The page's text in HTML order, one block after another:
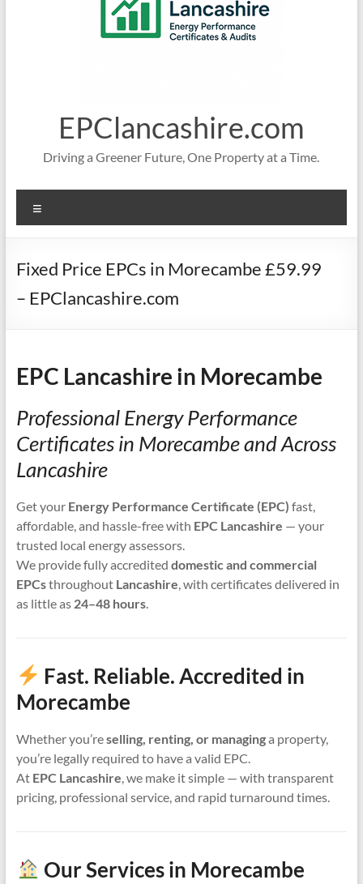
EPClancashire.com
Driving a Greener Future, One Property at a Time.
Fixed Price EPCs in Morecambe £59.99
– EPClancashire.com
EPC Lancashire in Morecambe
Professional Energy Performance
Certificates in Morecambe and Across
Lancashire
Get your Energy Performance Certificate (EPC) fast,
affordable, and hassle-free with EPC Lancashire — your
trusted local energy assessors.
We provide fully accredited domestic and commercial
EPCsthroughout Lancashire , with certificates delivered in
as little as 24–48 hours.
Fast. Reliable. Accredited in
Morecambe
Whether you’reselling, renting, or managinga property,
you’re legally required to have a valid EPC.
At EPC Lancashire , we make it simple — with transparent
pricing, professional service, and rapid turnaround times.
Our Services in Morecambe